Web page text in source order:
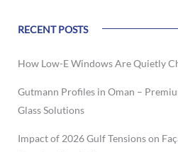
RECENT POSTS
How Low-E Windows Are Quietly
Gutmann Profiles in Oman –
Glass Solutions
Impact of 2026 Gulf Tensions on